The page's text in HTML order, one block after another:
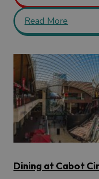
Read More
Dining at Cabot